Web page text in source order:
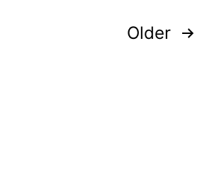
Older